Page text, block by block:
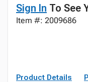
Sign In To See
Item #: 2009686
Product Details